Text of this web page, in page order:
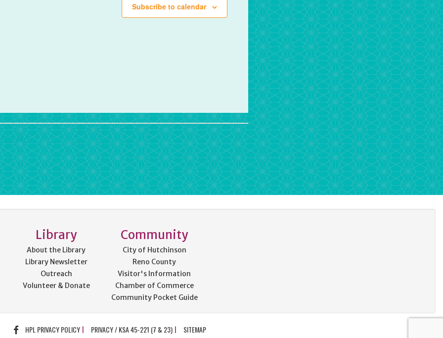
Subscribe to calendar
Library
About the Library
Library Newsletter
Outreach
Volunteer & Donate
Community
City of Hutchinson
Reno County
Visitor's Information
Chamber of Commerce
Community Pocket Guide
FACEBOOK
HPL PRIVACY POLICY PRIVACY / KSA 45-221 (7 & 23) SITEMAP